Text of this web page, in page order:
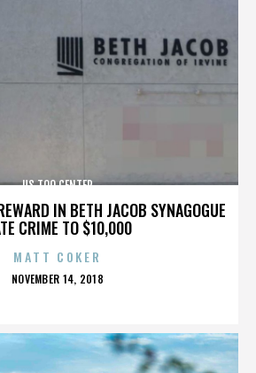
IN BETH JACOB SYNAGOGUE
CRIME TO $10,000
US TOO CENTER
MATT COKER
POSTED
NOVEMBER 14, 2018